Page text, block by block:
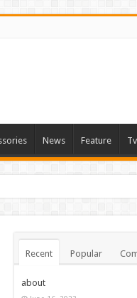
News Feature
Recent Popular
about